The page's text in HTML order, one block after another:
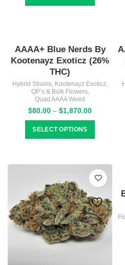
through
AAAA+ Blue Nerds By
Kootenayz Exoticz (26%
THC)
Hybrid Strains, Kootenayz Exoticz,
QP’s & Bulk Flowers,
Quad AAAA Weed
$80.00 – $1,870.00Price
range:
through
SELECT OPTIONS